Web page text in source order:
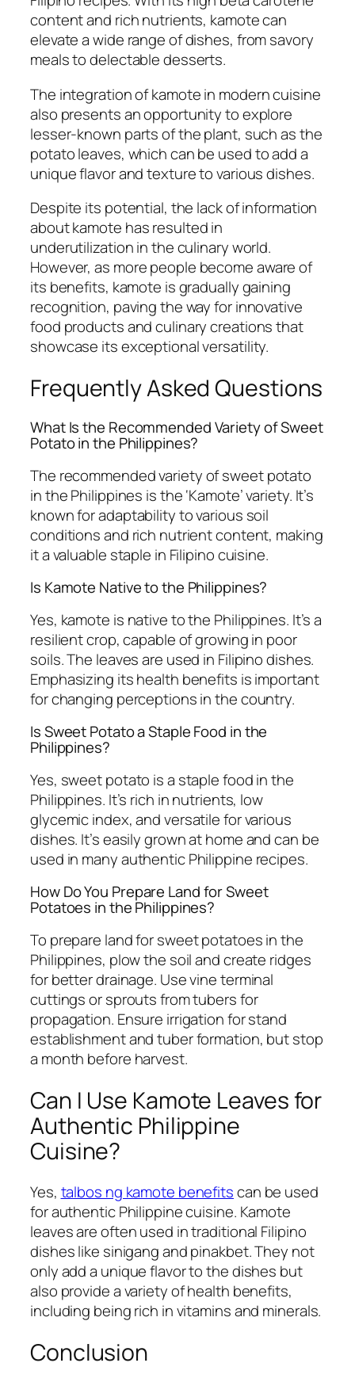
content and rich nutrients, kamote can
elevate a wide range of dishes, from savory
meals to delectable desserts.
The integration of kamote in modern cuisine
also presents an opportunity to explore
lesser-known parts of the plant, such as the
potato leaves, which can be used to add a
unique flavor and texture to various dishes.
Despite its potential, the lack of information
about kamote has resulted in
underutilization in the culinary world.
However, as more people become aware of
its benefits, kamote is gradually gaining
recognition, paving the way for innovative
food products and culinary creations that
showcase its exceptional versatility.
Frequently Asked Questions
What Is the Recommended Variety of Sweet
Potato in the Philippines?
The recommended variety of sweet potato
in the Philippines is the ‘Kamote’ variety. It’s
known for adaptability to various soil
conditions and rich nutrient content, making
it a valuable staple in Filipino cuisine.
Is Kamote Native to the Philippines?
Yes, kamote is native to the Philippines. It’s a
resilient crop, capable of growing in poor
soils. The leaves are used in Filipino dishes.
Emphasizing its health benefits is important
for changing perceptions in the country.
Is Sweet Potato a Staple Food in the
Philippines?
Yes, sweet potato is a staple food in the
Philippines. It’s rich in nutrients, low
glycemic index, and versatile for various
dishes. It’s easily grown at home and can be
used in many authentic Philippine recipes.
How Do You Prepare Land for Sweet
Potatoes in the Philippines?
To prepare land for sweet potatoes in the
Philippines, plow the soil and create ridges
for better drainage. Use vine terminal
cuttings or sprouts from tubers for
propagation. Ensure irrigation for stand
establishment and tuber formation, but stop
a month before harvest.
Can I Use Kamote Leaves for
Authentic Philippine
Cuisine?
Yes, talbos ng kamote benefitscan be used
for authentic Philippine cuisine. Kamote
leaves are often used in traditional Filipino
dishes like sinigang and pinakbet. They not
only add a unique flavor to the dishes but
also provide a variety of health benefits,
including being rich in vitamins and minerals.
Conclusion